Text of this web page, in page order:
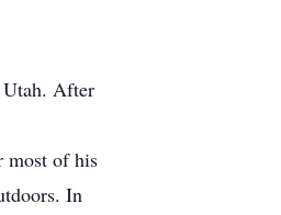
After
most of his
In